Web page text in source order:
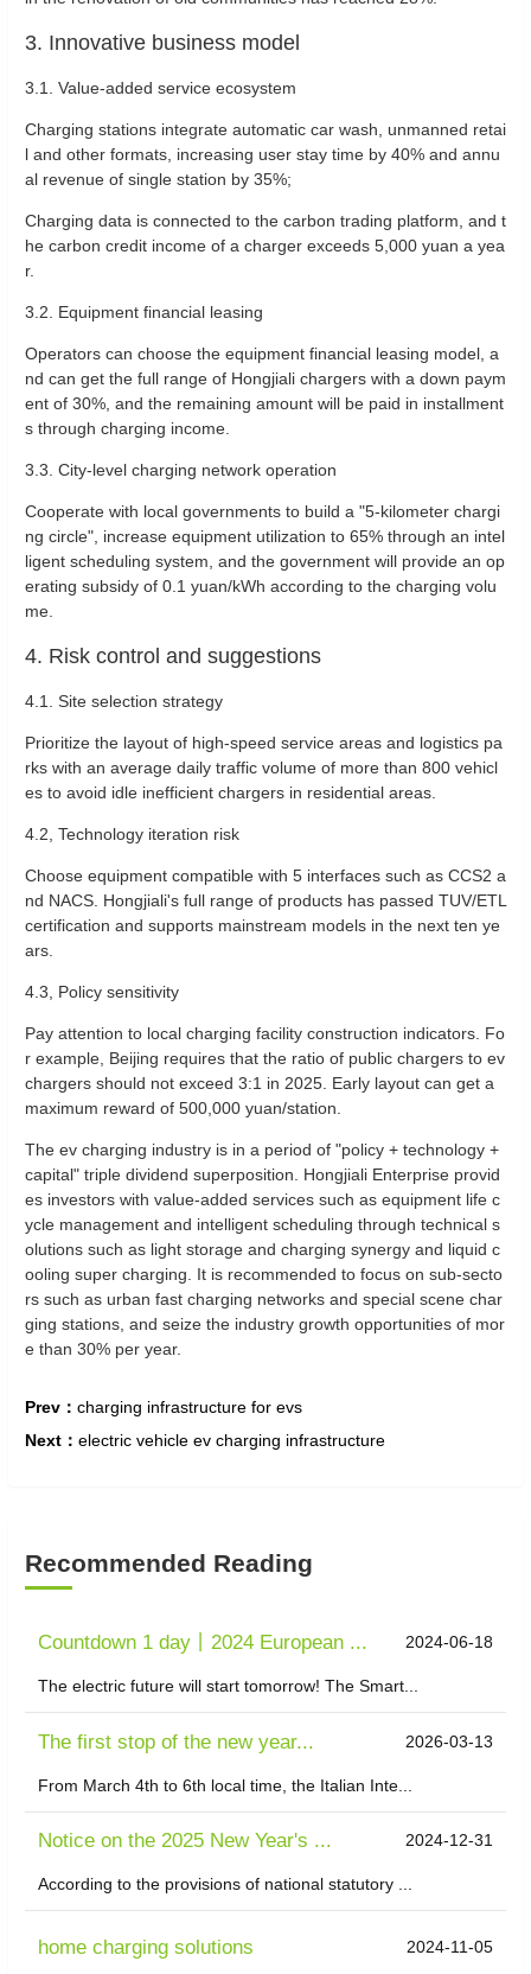
3. Innovative business model
‌3.1. Value-added service ecosystem‌
Charging stations integrate automatic car wash, unmanned retai
l and other formats, increasing user stay time by 40% and annu
al revenue of single station by 35%‌;
Charging data is connected to the carbon trading platform, and t
he carbon credit income of a charger exceeds 5,000 yuan a yea
r‌.
‌3.2. Equipment financial leasing‌
Operators can choose the equipment financial leasing model, a
nd can get the full range of Hongjiali chargers with a down paym
ent of 30%, and the remaining amount will be paid in installment
s through charging income‌.
‌3.3. City-level charging network operation‌
Cooperate with local governments to build a "5-kilometer chargi
ng circle", increase equipment utilization to 65% through an intel
ligent scheduling system, and the government will provide an op
erating subsidy of 0.1 yuan/kWh according to the charging volu
me‌.
4. Risk control and suggestions
‌4.1. Site selection strategy‌
Prioritize the layout of high-speed service areas and logistics pa
rks with an average daily traffic volume of more than 800 vehicl
es to avoid idle inefficient chargers in residential areas‌. ‌
4.2, Technology iteration risk‌
Choose equipment compatible with 5 interfaces such as CCS2 a
nd NACS. Hongjiali's full range of products has passed TUV/ETL
certification and supports mainstream models in the next ten ye
ars‌.
‌4.3, Policy sensitivity‌
Pay attention to local charging facility construction indicators. Fo
r example, Beijing requires that the ratio of public chargers to ev
chargers should not exceed 3:1 in 2025. Early layout can get a
maximum reward of 500,000 yuan/station‌.
The ev charging industry is in a period of "policy + technology +
capital" triple dividend superposition. Hongjiali Enterprise provid
es investors with value-added services such as equipment life c
ycle management and intelligent scheduling through technical s
olutions such as light storage and charging synergy and liquid c
ooling super charging. It is recommended to focus on sub-secto
rs such as urban fast charging networks and special scene char
ging stations, and seize the industry growth opportunities of mor
e than 30% per year.
Prev： charging infrastructure for evs
Next： electric vehicle ev charging infrastructure
Recommended Reading
Countdown 1 day丨2024 European ... 2024-06-18
The electric future will start tomorrow! The Smart...
The first stop of the new year... 2026-03-13
From March 4th to 6th local time, the Italian Inte...
Notice on the 2025 New Year's ... 2024-12-31
According to the provisions of national statutory ...
home charging solutions 2024-11-05